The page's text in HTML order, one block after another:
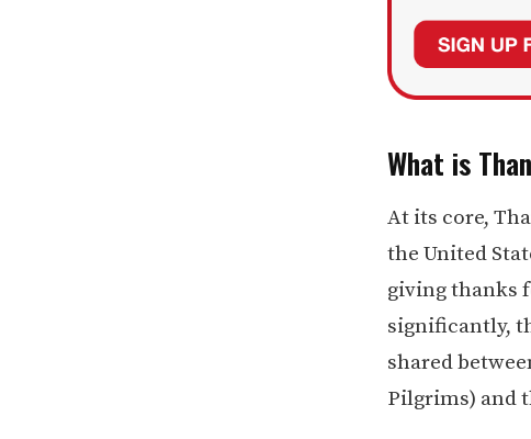
What is
At its core,
the United
giving thanks
significantly,
shared
Pilgrims) and